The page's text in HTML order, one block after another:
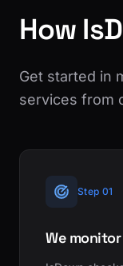
How
Get started in
services from
Step 01
We